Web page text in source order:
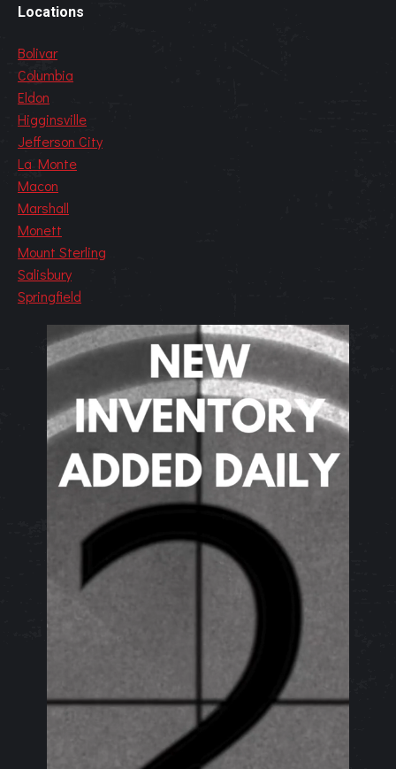
Locations
Bolivar
Columbia
Eldon
Higginsville
Jefferson City
La Monte
Macon
Marshall
Monett
Mount Sterling
Salisbury
Springfield